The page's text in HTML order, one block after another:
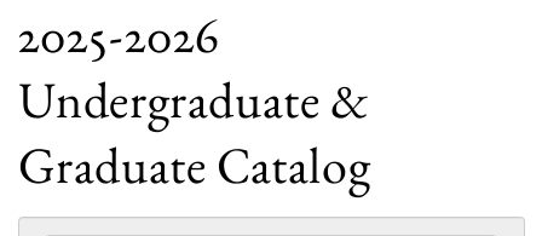
2025-2026
Undergraduate &
Graduate Catalog